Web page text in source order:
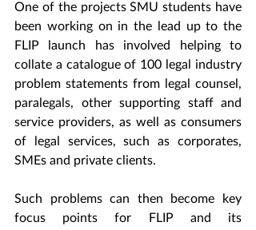
One of the projects SMU students have
been working on in the lead up to the
FLIP launch has involved helping to
collate a catalogue of 100 legal industry
problem statements from legal counsel,
paralegals, other supporting staff and
service providers, as well as consumers
of legal services, such as corporates,
SMEs and private clients.
Such problems can then become key
focus points for FLIP and its